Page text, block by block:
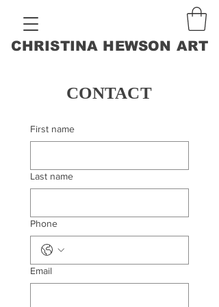
CHRISTINA HEWSON ART
CONTACT
First name
Last name
Phone
Email